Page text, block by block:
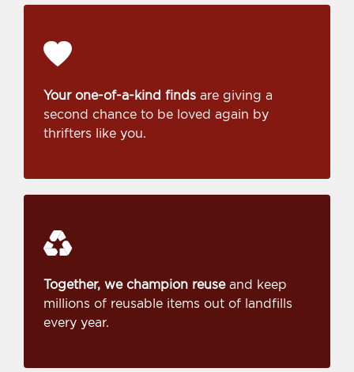
Your one-of-a-kind finds are giving a
second chance to be loved again by
thrifters like you.
Together, we champion reuseand keep
millions of reusable items out of landfills
every year.